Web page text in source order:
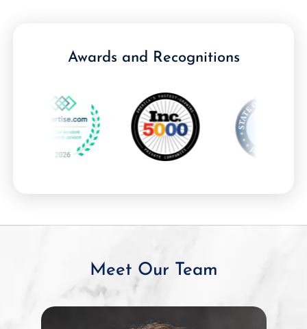
Awards and Recognitions
Meet Our Team